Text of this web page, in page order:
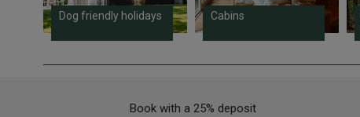
Dog friendly holidays Cabins
Book with a 25% deposit